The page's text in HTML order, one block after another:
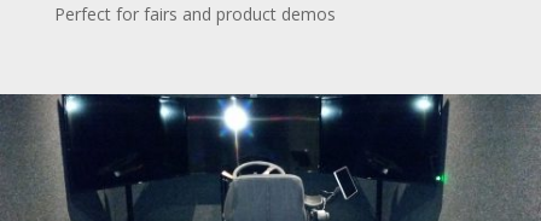
Perfect for fairs and product demos